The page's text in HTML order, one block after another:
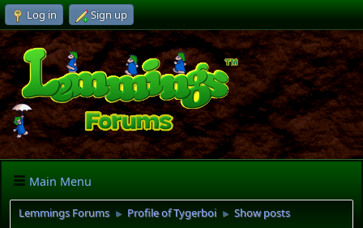
Log in Sign up
Main Menu
Lemmings Forums ► Profile of Tygerboi ► Show posts